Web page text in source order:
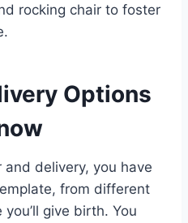
rocking chair to foster
Options
delivery, you have
from different
give birth. You